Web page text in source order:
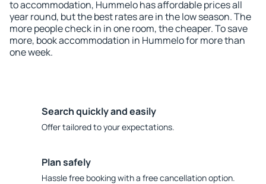
to accommodation, Hummelo has affordable prices all
year round, but the best rates are in the low season. The
more people check in in one room, the cheaper. To save
more, book accommodation in Hummelo for more than
one week.
Search quickly and easily
Offer tailored to your expectations.
Plan safely
Hassle free booking with a free cancellation option.